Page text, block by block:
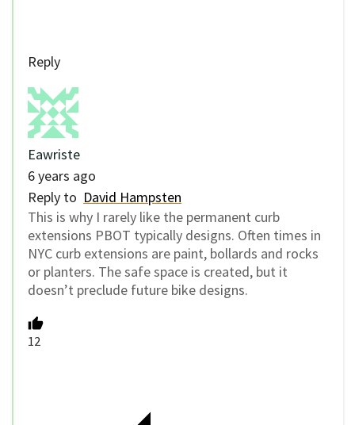
Reply
Eawriste
6 years ago
Reply to David Hampsten
This is why I rarely like the permanent curb
extensions PBOT typically designs. Often times in
NYC curb extensions are paint, bollards and rocks
or planters. The safe space is created, but it
doesn’t preclude future bike designs.
12